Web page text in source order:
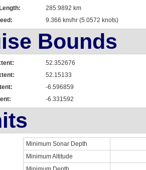
285.9892 km
9.366 km/hr (5.0572 knots)
Bounds
52.352676
52.15133
-6.596859
-6.331592
Minimum Sonar Depth
Minimum Altitude